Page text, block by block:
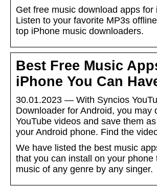
Get free music download apps for
Listen to your favorite MP3s
top iPhone music downloaders.
Best Free Music
iPhone You Can
30.01.2023 — With Syncios
Downloader for Android, you may
YouTube videos and save them
your Android phone. Find the
We have listed the best music
that you can install on your phone
music of any genre by any singer.